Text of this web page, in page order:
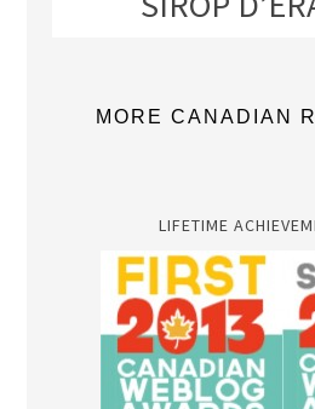
MORE CANADIAN
LIFETIME